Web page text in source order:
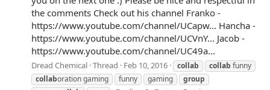
the comments Check out his channel Franko -
https://www.youtube.com/channel/UCapw... Hancha -
https://www.youtube.com/channel/UCVnY... Jacob -
https://www.youtube.com/channel/UC49a...
Dread Chemical Thread Feb 10, 2016 collab collab funny
collaboration gaming funny gaming
group